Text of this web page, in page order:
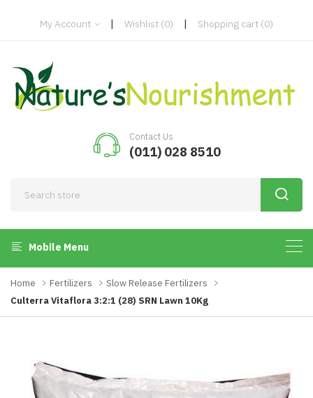
My Account | Wishlist (0) | Shopping cart (0)
Contact Us
(011) 028 8510
Mobile Menu
Home Fertilizers
Slow Release Fertilizers
Culterra Vitaflora 3:2:1 (28) SRN Lawn 10Kg